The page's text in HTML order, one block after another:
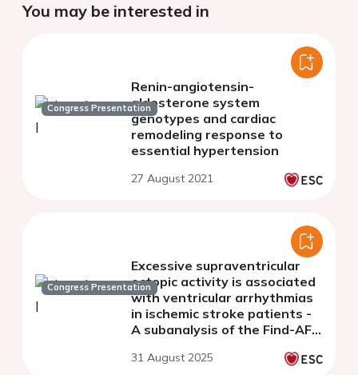
You may be interested in
Congress Presentation
Renin-angiotensin-
aldosterone system
genotypes and cardiac
remodeling response to
essential hypertension
27 August 2021
Congress Presentation
Excessive supraventricular
ectopic activity is associated
with ventricular arrhythmias
in ischemic stroke patients -
A subanalysis of the Find-AF 2
31 August 2025